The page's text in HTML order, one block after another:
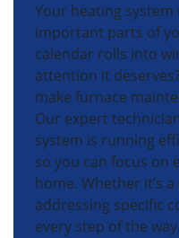
Your heating
important parts of
calendar rolls into
attention it
make furnace
Our expert
system is running
so you can focus on
home. Whether it’s
addressing specific
every step of the way.